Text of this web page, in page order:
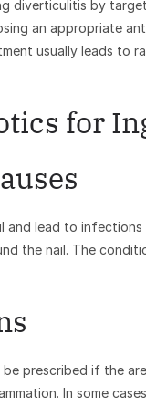
diverticulitis by
an appropriate
usually leads to
for
and lead to
the nail. The
prescribed if the
In some